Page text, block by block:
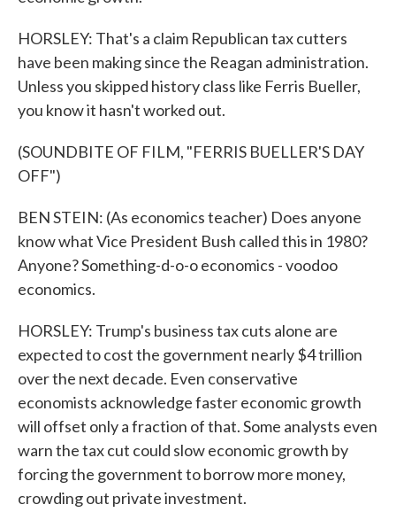
HORSLEY: That's a claim Republican tax cutters
have been making since the Reagan administration.
Unless you skipped history class like Ferris Bueller,
you know it hasn't worked out.
(SOUNDBITE OF FILM, "FERRIS BUELLER'S DAY
OFF")
BEN STEIN: (As economics teacher) Does anyone
know what Vice President Bush called this in 1980?
Anyone? Something-d-o-o economics - voodoo
economics.
HORSLEY: Trump's business tax cuts alone are
expected to cost the government nearly $4 trillion
over the next decade. Even conservative
economists acknowledge faster economic growth
will offset only a fraction of that. Some analysts even
warn the tax cut could slow economic growth by
forcing the government to borrow more money,
crowding out private investment.